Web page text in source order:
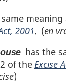
meaning
2001. (en
has the
of the Excise
)